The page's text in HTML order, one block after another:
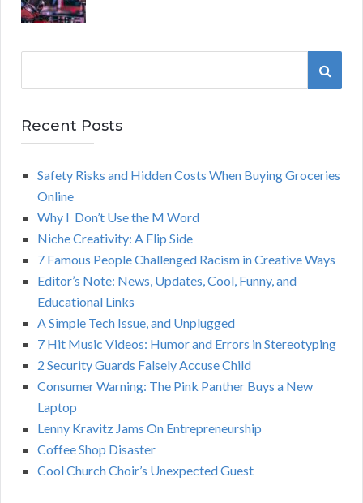
r
c
S
R
Recent Posts
Safety Risks and Hidden Costs When Buying Groceries
Online
Why I Don’t Use the M Word
Niche Creativity: A Flip Side
7 Famous People Challenged Racism in Creative Ways
Editor’s Note: News, Updates, Cool, Funny, and
Educational Links
A Simple Tech Issue, and Unplugged
7 Hit Music Videos: Humor and Errors in Stereotyping
2 Security Guards Falsely Accuse Child
Consumer Warning: The Pink Panther Buys a New
Laptop
Lenny Kravitz Jams On Entrepreneurship
Coffee Shop Disaster
Cool Church Choir’s Unexpected Guest